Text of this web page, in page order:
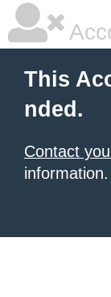
This
nded.
Contact
information.